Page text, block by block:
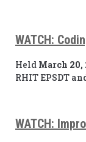
WATCH:
Held March 20,
RHIT EPSDT
WATCH: